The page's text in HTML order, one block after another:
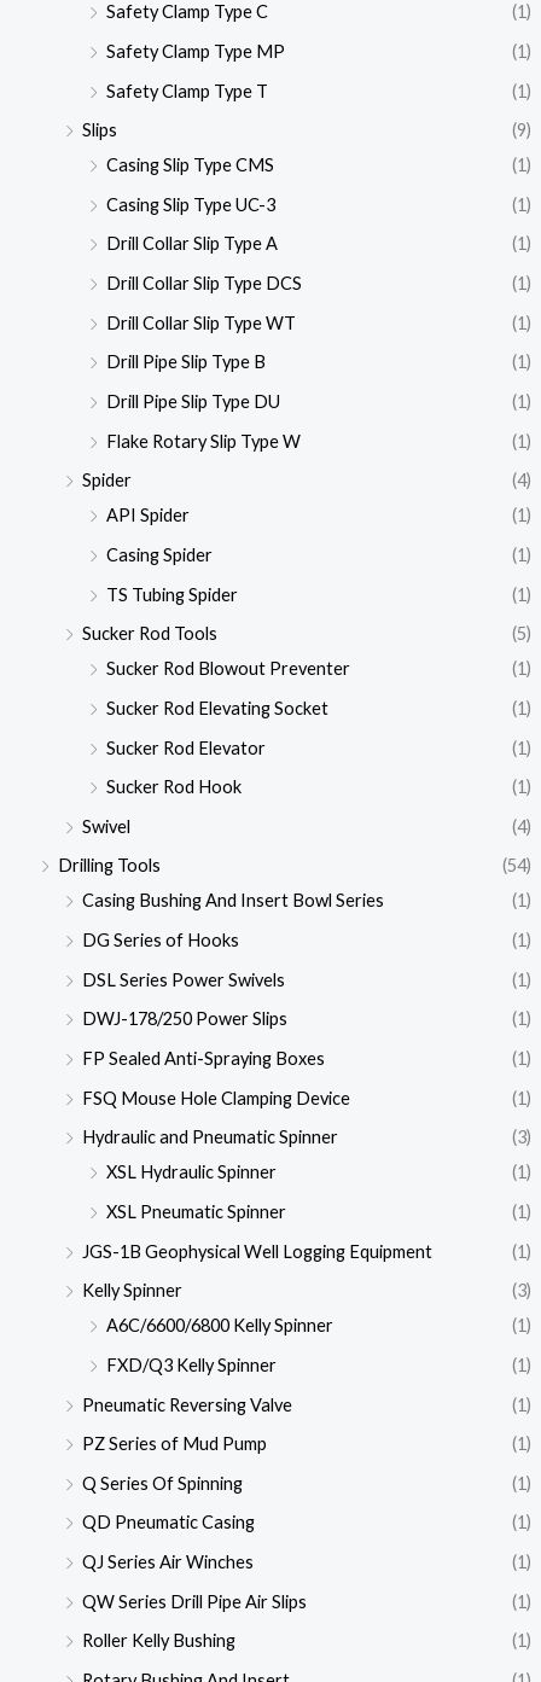
Safety Clamp Type C
(1)
Safety Clamp Type MP
(1)
Safety Clamp Type T
(1)
Slips
(9)
Casing Slip Type CMS
(1)
Casing Slip Type UC-3
(1)
Drill Collar Slip Type A
(1)
Drill Collar Slip Type DCS
(1)
Drill Collar Slip Type WT
(1)
Drill Pipe Slip Type B
(1)
Drill Pipe Slip Type DU
(1)
Flake Rotary Slip Type W
(1)
Spider
(4)
API Spider
(1)
Casing Spider
(1)
TS Tubing Spider
(1)
Sucker Rod Tools
(5)
Sucker Rod Blowout Preventer
(1)
Sucker Rod Elevating Socket
(1)
Sucker Rod Elevator
(1)
Sucker Rod Hook
(1)
Swivel
(4)
Drilling Tools
(54)
Casing Bushing And Insert Bowl Series
(1)
DG Series of Hooks
(1)
DSL Series Power Swivels
(1)
DWJ-178/250 Power Slips
(1)
FP Sealed Anti-Spraying Boxes
(1)
FSQ Mouse Hole Clamping Device
(1)
Hydraulic and Pneumatic Spinner
(3)
XSL Hydraulic Spinner
(1)
XSL Pneumatic Spinner
(1)
JGS-1B Geophysical Well Logging Equipment
(1)
Kelly Spinner
(3)
A6C/6600/6800 Kelly Spinner
(1)
FXD/Q3 Kelly Spinner
(1)
Pneumatic Reversing Valve
(1)
PZ Series of Mud Pump
(1)
Q Series Of Spinning
(1)
QD Pneumatic Casing
(1)
QJ Series Air Winches
(1)
QW Series Drill Pipe Air Slips
(1)
Roller Kelly Bushing
(1)